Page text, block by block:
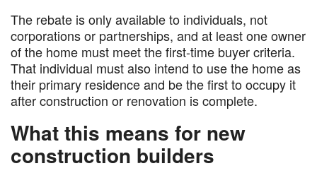
The rebate is only available to individuals, not
corporations or partnerships, and at least one owner
of the home must meet the first-time buyer criteria.
That individual must also intend to use the home as
their primary residence and be the first to occupy it
after construction or renovation is complete.
What this means for new
construction builders